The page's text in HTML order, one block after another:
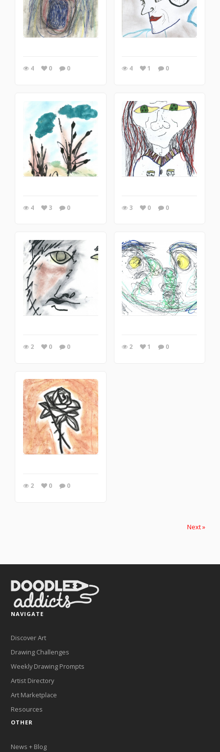
4 0 0 4 1 0
4 3 0 3 0 0
2 0 0 2 1 0
2 0 0
Next »
NAVIGATE
Discover Art
Drawing Challenges
Weekly Drawing Prompts
Artist Directory
Art Marketplace
Resources
OTHER
News + Blog